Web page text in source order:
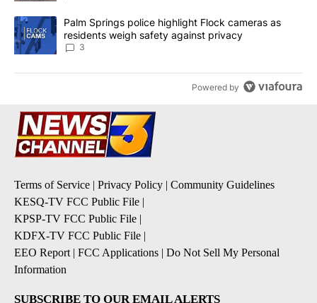
A trending article titled "Palm Springs police highlight Flock
Palm Springs police highlight Flock cameras as
residents weigh safety against privacy
3
Powered by
Terms of Service | Privacy Policy | Community Guidelines
KESQ-TV FCC Public File |
KPSP-TV FCC Public File |
KDFX-TV FCC Public File |
EEO Report | FCC Applications | Do Not Sell My Personal
Information
SUBSCRIBE TO OUR EMAIL ALERTS